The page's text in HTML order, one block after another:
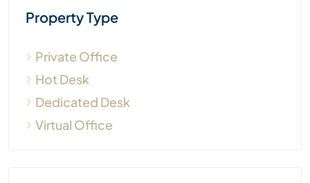
Property Type
Private Office
Hot Desk
Dedicated Desk
Virtual Office